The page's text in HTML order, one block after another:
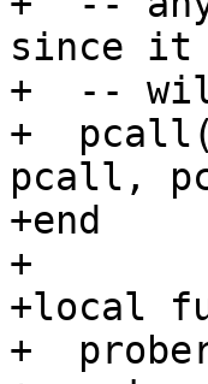
since it
+  --
+
pcall,
+end
+
+local
+